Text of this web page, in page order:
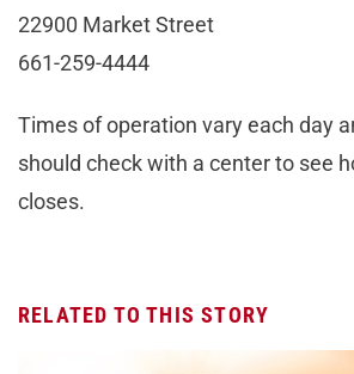
22900 Market Street
661-259-4444
Times of operation vary each day
should check with a center to see
closes.
RELATED TO THIS STORY